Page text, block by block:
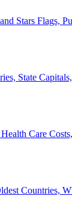
Stars Flags,
State
Care
Countries,